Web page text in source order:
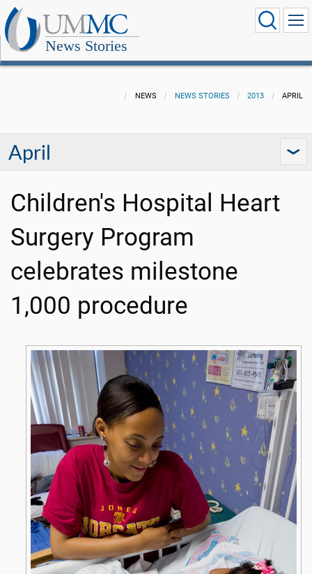
News Stories
NEWS NEWS STORIES 2013 APRIL
April
Children's Hospital Heart
Surgery Program
celebrates milestone
1,000 procedure